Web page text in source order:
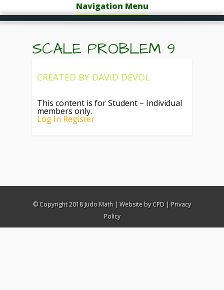
Navigation Menu
SCALE PROBLEM 9
CREATED BY DAVID DEVOL
This content is for Student – Individual
members only.
Log In Register
© Copyright 2018 Judo Math | Website by CPD| Privacy
Policy